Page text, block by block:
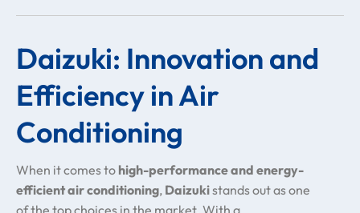
Daizuki: Innovation and
Efficiency in Air
Conditioning
When it comes to high-performance and energy-
efficient air conditioning, Daizukistands out as one
of the top choices in the market. With a